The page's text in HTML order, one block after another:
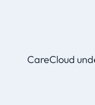
CareCloud